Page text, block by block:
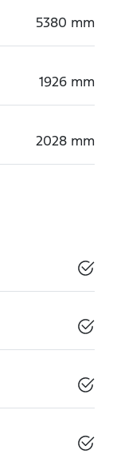
5380 mm
1926 mm
2028 mm